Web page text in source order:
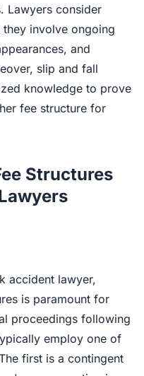
Lawyers consider
they involve ongoing
and
slip and fall
knowledge to prove
fee structure for
Structures
accident lawyer,
is paramount for
proceedings following
employ one of
first is a contingent